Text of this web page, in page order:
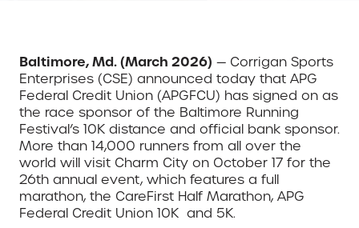
Baltimore, Md. (March 2026) — Corrigan Sports
Enterprises (CSE) announced today that APG
Federal Credit Union (APGFCU) has signed on as
the race sponsor of the Baltimore Running
Festival’s 10K distance and official bank sponsor.
More than 14,000 runners from all over the
world will visit Charm City on October 17 for the
26th annual event, which features a full
marathon, the CareFirst Half Marathon, APG
Federal Credit Union 10K and 5K.